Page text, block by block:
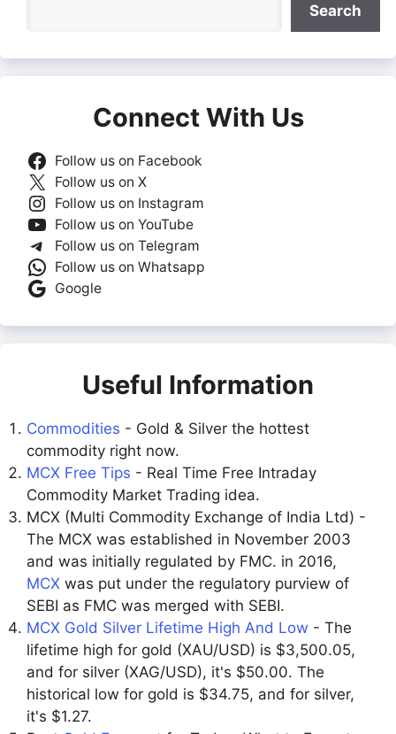
Search
Connect With Us
Follow us on Facebook
Follow us on X
Follow us on Instagram
Follow us on YouTube
Follow us on Telegram
Follow us on Whatsapp
Google
Useful Information
Commodities - Gold & Silver the hottest
commodity right now.
MCX Free Tips - Real Time Free Intraday
Commodity Market Trading idea.
MCX (Multi Commodity Exchange of India Ltd) -
The MCX was established in November 2003
and was initially regulated by FMC. in 2016,
MCX was put under the regulatory purview of
SEBI as FMC was merged with SEBI.
MCX Gold Silver Lifetime High And Low - The
lifetime high for gold (XAU/USD) is $3,500.05,
and for silver (XAG/USD), it's $50.00. The
historical low for gold is $34.75, and for silver,
it's $1.27.